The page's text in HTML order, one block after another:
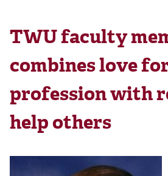
TWU faculty
combines love
profession with
help others